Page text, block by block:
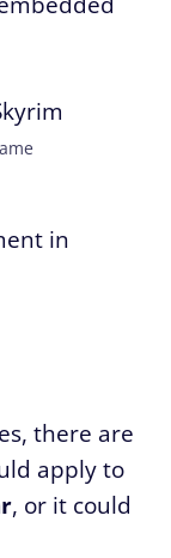
there are
apply to
, or it could